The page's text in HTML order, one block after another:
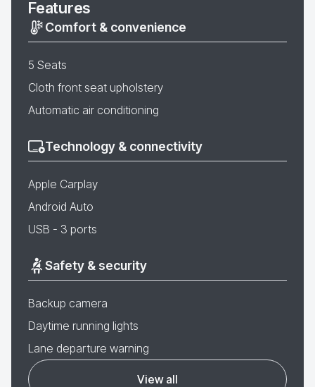
Features
Comfort & convenience
5 Seats
Cloth front seat upholstery
Automatic air conditioning
Technology & connectivity
Apple Carplay
Android Auto
USB - 3 ports
Safety & security
Backup camera
Daytime running lights
Lane departure warning
View all